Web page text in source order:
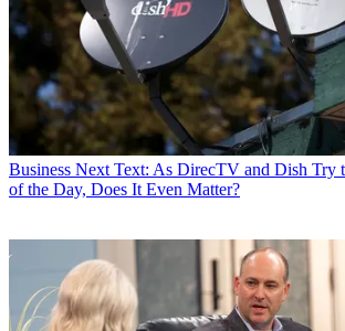
Business Next Text: As DirecTV and Dish Try
of the Day, Does It Even Matter?